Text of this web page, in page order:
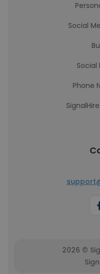
Social
Social
Phone
2026 ©